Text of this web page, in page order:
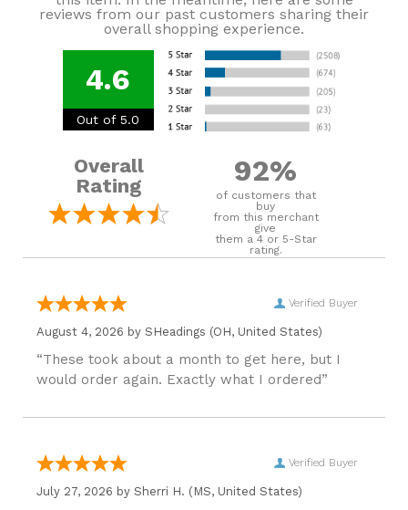
reviews from our past customers sharing their
overall shopping experience.
4.6
Out of 5.0
Overall
Rating
92%
of customers that
buy
from this merchant
give
them a 4 or 5-Star
rating.
Verified Buyer
August 4, 2026 by SHeadings (OH, United States)
“These took about a month to get here, but I
would order again. Exactly what I ordered”
Verified Buyer
July 27, 2026 by Sherri H. (MS, United States)